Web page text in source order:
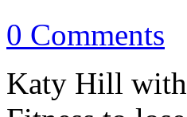
0 Comments
Katy Hill with